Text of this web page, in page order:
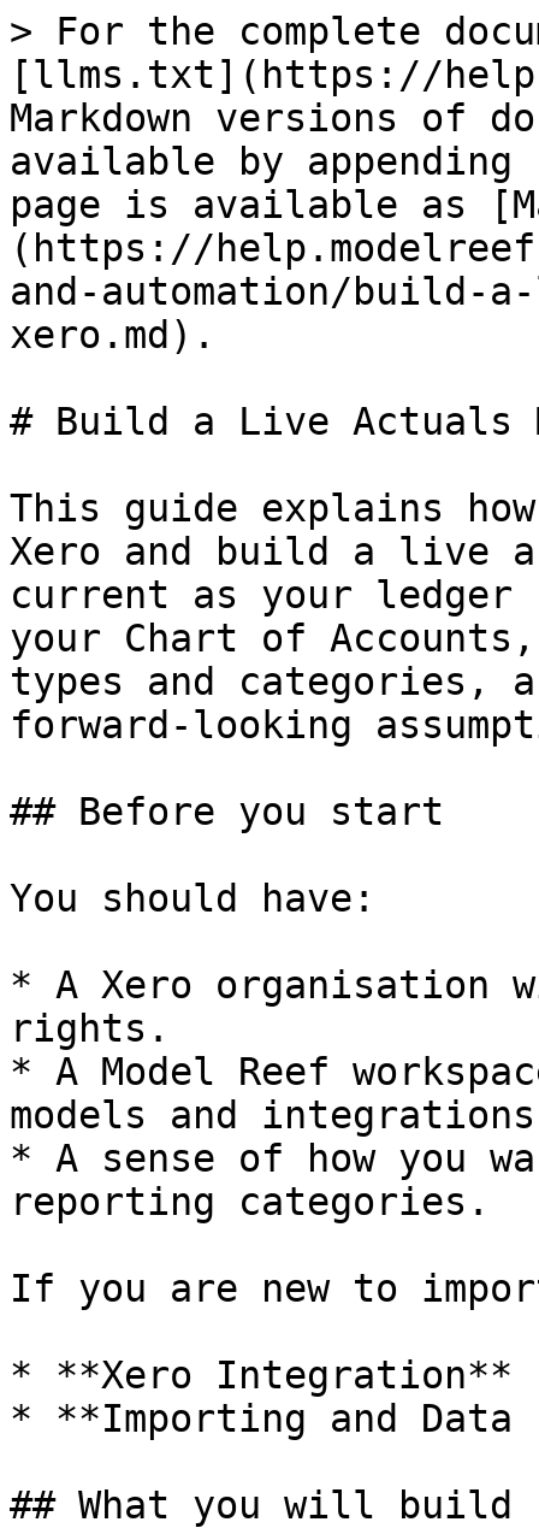
> For the complete
[llms.txt](https://
Markdown versions of
available by
page is available as
(https://
and-automation/build-
xero.md).
# Build a Live Actuals
This guide explains
Xero and build a live
current as your ledger
your Chart of
types and categories,
forward-looking
## Before you start
You should have:
* A Xero organisation
rights.
* A Model Reef
models and
* A sense of how you
reporting categories.
If you are new to
* **Xero Integration**
* **Importing and Data
## What you will build